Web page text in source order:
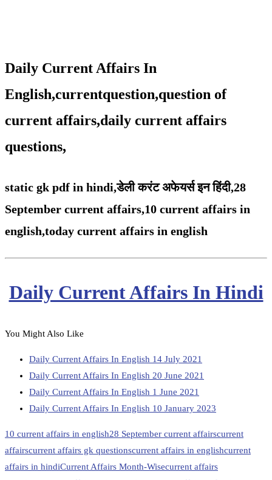
Daily Current Affairs In
English,currentquestion,question of
current affairs,daily current affairs
questions,
static gk pdf in hindi,डेली करंट अफेयर्स इन हिंदी,28
September current affairs,10 current affairs in
english,today current affairs in english
Daily Current Affairs In Hindi
You Might Also Like
Daily Current Affairs In English 14 July 2021
Daily Current Affairs In English 20 June 2021
Daily Current Affairs In English 1 June 2021
Daily Current Affairs In English 10 January 2023
10 current affairs in english28 September current affairscurrent
affairscurrent affairs gk questionscurrent affairs in englishcurrent
affairs in hindiCurrent Affairs Month-Wisecurrent affairs